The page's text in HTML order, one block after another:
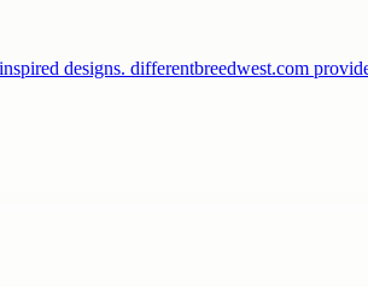
designs. differentbreedwest.com